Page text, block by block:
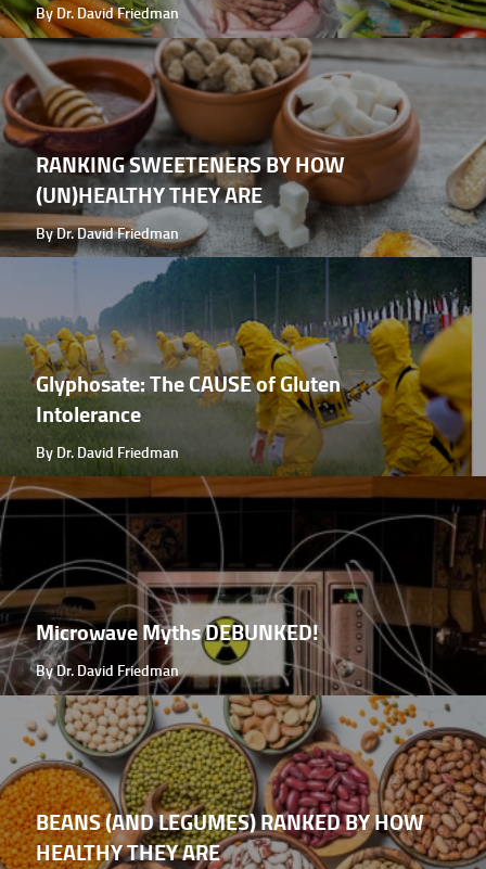
By Dr. David Friedman
RANKING SWEETENERS BY HOW
(UN)HEALTHY THEY ARE
By Dr. David Friedman
Glyphosate: The CAUSE of Gluten
Intolerance
By Dr. David Friedman
Microwave Myths DEBUNKED!
By Dr. David Friedman
BEANS (AND LEGUMES) RANKED BY HOW
HEALTHY THEY ARE